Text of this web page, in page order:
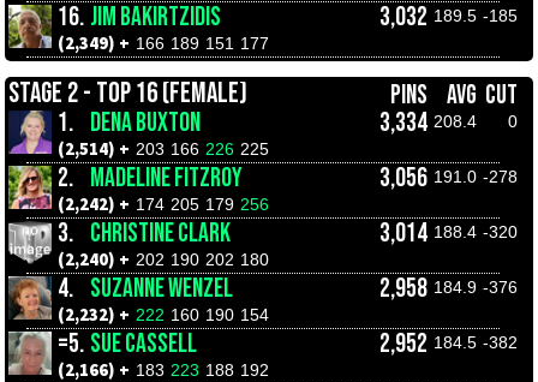
16. JIM BAKIRTZIDIS 3,032 189.5 -185
(2,349) + 166 189 151 177
STAGE 2 - TOP 16 (FEMALE) PINS AVG CUT
1. DENA BUXTON 3,334 208.4 0
(2,514) + 203 166 226 225
2. MADELINE FITZROY 3,056 191.0 -278
(2,242) + 174 205 179 256
3. CHRISTINE CLARK 3,014 188.4 -320
(2,240) + 202 190 202 180
4. SUZANNE WENZEL 2,958 184.9 -376
(2,232) + 222 160 190 154
=5. SUE CASSELL 2,952 184.5 -382
(2,166) + 183 223 188 192